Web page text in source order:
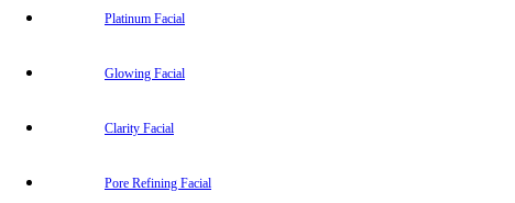
Platinum Facial
Glowing Facial
Clarity Facial
Pore Refining Facial